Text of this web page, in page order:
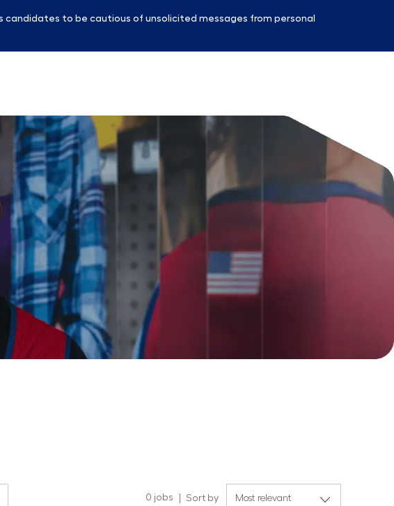
candidates to be cautious of unsolicited messages from personal
0 jobs Sort by